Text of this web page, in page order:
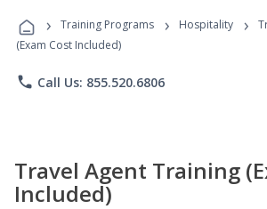
Programs
› Training Programs › Hospitality ›
(Exam Cost Included)
phone Call Us: 855.520.6806
Travel Agent Training
Included)